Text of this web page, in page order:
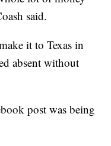
said.
it to Texas in
absent without
post was being